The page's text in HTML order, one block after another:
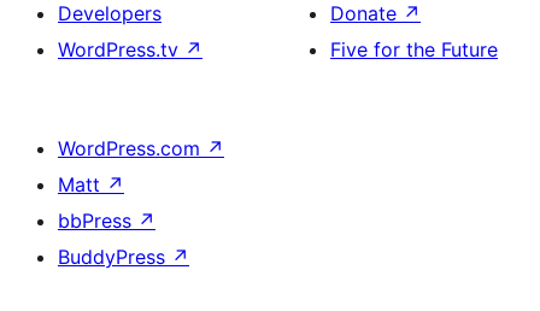
Developers
WordPress.tv ↗
Donate ↗
Five for the Future
WordPress.com ↗
Matt ↗
bbPress ↗
BuddyPress ↗